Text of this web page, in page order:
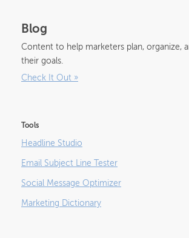
Blog
Content to help marketers plan, organize,
their goals.
Check It Out »
Tools
Headline Studio
Email Subject Line Tester
Social Message Optimizer
Marketing Dictionary